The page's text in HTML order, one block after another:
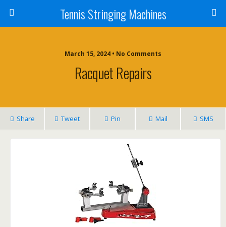
Tennis Stringing Machines
March 15, 2024 • No Comments
Racquet Repairs
Share Tweet Pin Mail SMS